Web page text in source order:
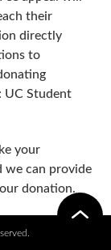
their
directly
to
UC Student
your
we can provide
donation.